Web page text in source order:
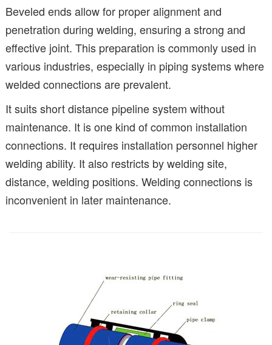
Beveled ends allow for proper alignment and
penetration during welding, ensuring a strong and
effective joint. This preparation is commonly used in
various industries, especially in piping systems where
welded connections are prevalent.
It suits short distance pipeline system without
maintenance. It is one kind of common installation
connections. It requires installation personnel higher
welding ability. It also restricts by welding site,
distance, welding positions. Welding connections is
inconvenient in later maintenance.